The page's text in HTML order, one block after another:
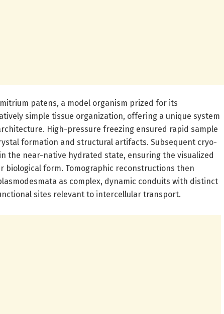
patens, a model organism prized for its
simple tissue organization, offering a unique system
High-pressure freezing ensured rapid sample
formation and structural artifacts. Subsequent cryo-
the near-native hydrated state, ensuring the visualized
form. Tomographic reconstructions then
as complex, dynamic conduits with distinct
sites relevant to intercellular transport.